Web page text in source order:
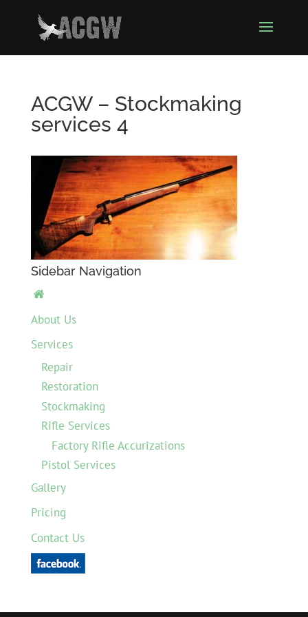
ACGW – Stockmaking
services 4
Sidebar Navigation

About Us
Services
Repair
Restoration
Stockmaking
Rifle Services
Factory Rifle Accurizations
Pistol Services
Gallery
Pricing
Contact Us